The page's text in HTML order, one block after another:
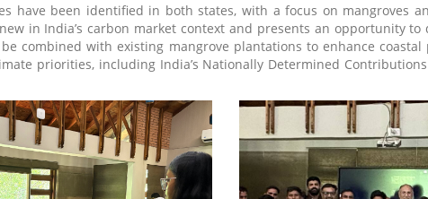
have been identified in both states, with a focus on mangroves
in India’s carbon market context and presents an opportunity to
combined with existing mangrove plantations to enhance
priorities, including India’s Nationally Determined